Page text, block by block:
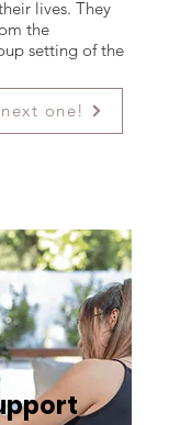
lives. They
the
setting of the
one!